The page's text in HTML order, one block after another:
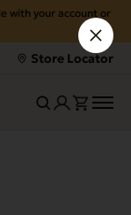
with your account or
Store Locator